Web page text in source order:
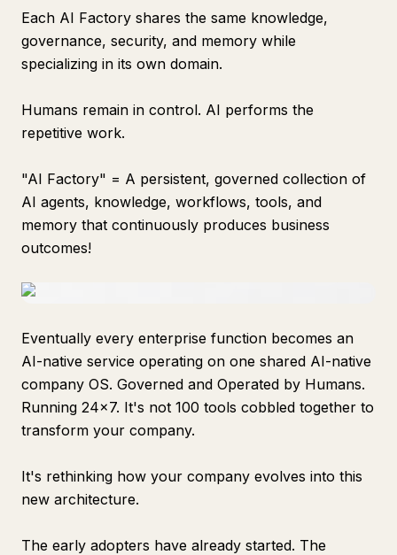
Each AI Factory shares the same knowledge,
governance, security, and memory while
specializing in its own domain.
Humans remain in control. AI performs the
repetitive work.
"AI Factory" = A persistent, governed collection of
AI agents, knowledge, workflows, tools, and
memory that continuously produces business
outcomes!
Eventually every enterprise function becomes an
AI-native service operating on one shared AI-native
company OS. Governed and Operated by Humans.
Running 24x7. It's not 100 tools cobbled together to
transform your company.
It's rethinking how your company evolves into this
new architecture.
The early adopters have already started. The